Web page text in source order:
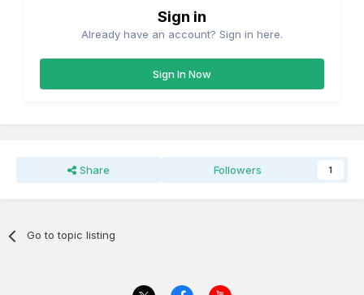
Sign in
Already have an account? Sign in here.
Sign In Now
Share Followers 1
Go to topic listing